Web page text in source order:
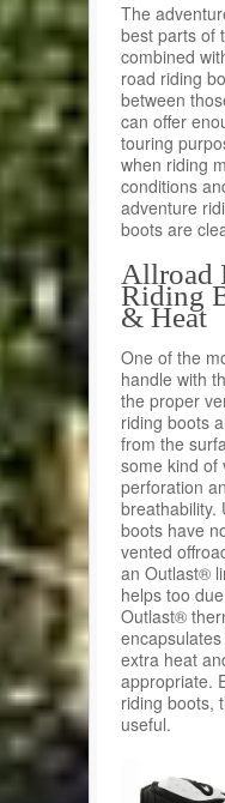
The
best parts of
combined
road riding
between
can offer
touring
when riding
conditions
adventure
boots are
Allroad
Riding
& Heat
One of the
handle with
the proper
riding boots
from the
some kind of
perforation
breathability.
boots have
vented
an Outlast®
helps too
Outlast®
extra heat
appropriate.
riding boots,
useful.